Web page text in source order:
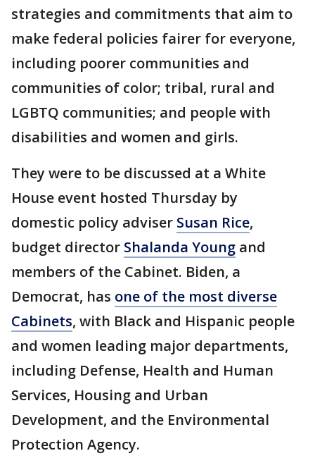
strategies and commitments that aim to
make federal policies fairer for everyone,
including poorer communities and
communities of color; tribal, rural and
LGBTQ communities; and people with
disabilities and women and girls.
They were to be discussed at a White
House event hosted Thursday by
domestic policy adviser Susan Rice,
budget director Shalanda Young and
members of the Cabinet. Biden, a
Democrat, has one of the most diverse
Cabinets, with Black and Hispanic people
and women leading major departments,
including Defense, Health and Human
Services, Housing and Urban
Development, and the Environmental
Protection Agency.